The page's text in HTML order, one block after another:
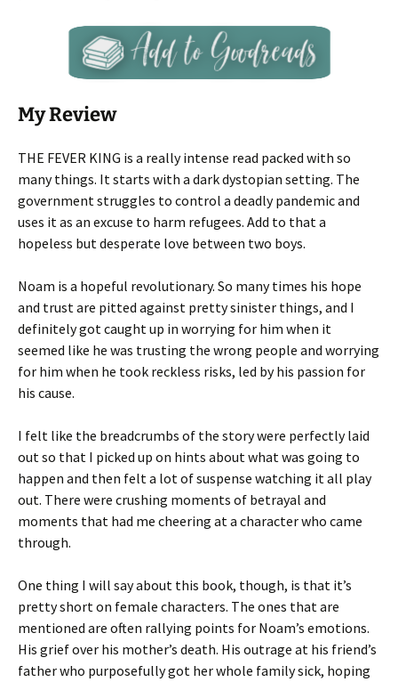
My Review
THE FEVER KING is a really intense read packed with so
many things. It starts with a dark dystopian setting. The
government struggles to control a deadly pandemic and
uses it as an excuse to harm refugees. Add to that a
hopeless but desperate love between two boys.
Noam is a hopeful revolutionary. So many times his hope
and trust are pitted against pretty sinister things, and I
definitely got caught up in worrying for him when it
seemed like he was trusting the wrong people and worrying
for him when he took reckless risks, led by his passion for
his cause.
I felt like the breadcrumbs of the story were perfectly laid
out so that I picked up on hints about what was going to
happen and then felt a lot of suspense watching it all play
out. There were crushing moments of betrayal and
moments that had me cheering at a character who came
through.
One thing I will say about this book, though, is that it’s
pretty short on female characters. The ones that are
mentioned are often rallying points for Noam’s emotions.
His grief over his mother’s death. His outrage at his friend’s
father who purposefully got her whole family sick, hoping